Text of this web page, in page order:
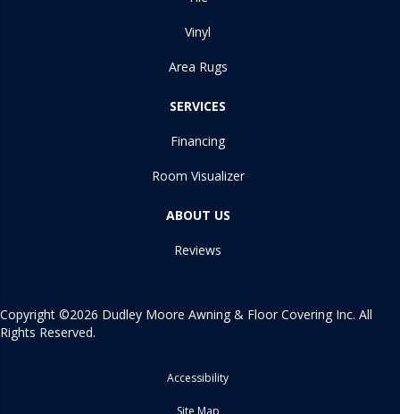
Vinyl
Area Rugs
SERVICES
Financing
Room Visualizer
ABOUT US
Reviews
Copyright ©2026 Dudley Moore Awning & Floor Covering Inc. All
Rights Reserved.
Accessibility